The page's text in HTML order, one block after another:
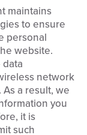
maintains
to ensure
personal
website.
data
network
a result, we
you
it is
such